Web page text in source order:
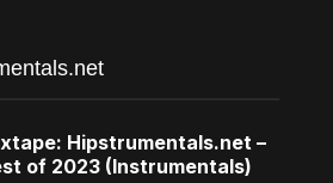
Hipstrumentals.net –
of 2023 (Instrumentals)